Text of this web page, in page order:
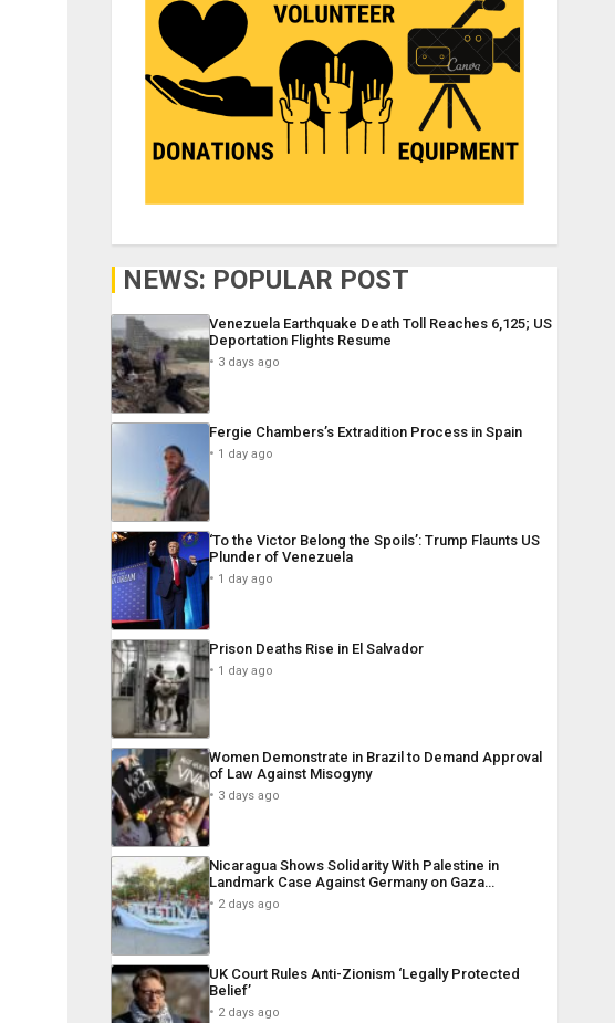
NEWS: POPULAR POST
Venezuela Earthquake Death Toll Reaches 6,125; US
Deportation Flights Resume
3 days ago
Fergie Chambers’s Extradition Process in Spain
1 day ago
‘To the Victor Belong the Spoils’: Trump Flaunts US
Plunder of Venezuela
1 day ago
Prison Deaths Rise in El Salvador
1 day ago
Women Demonstrate in Brazil to Demand Approval
of Law Against Misogyny
3 days ago
Nicaragua Shows Solidarity With Palestine in
Landmark Case Against Germany on Gaza…
2 days ago
UK Court Rules Anti-Zionism ‘Legally Protected
Belief’
2 days ago